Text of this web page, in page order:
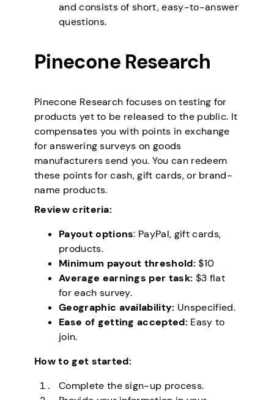
and consists of short, easy-to-answer
questions.
Pinecone Research
Pinecone Research focuses on testing for
products yet to be released to the public. It
compensates you with points in exchange
for answering surveys on goods
manufacturers send you. You can redeem
these points for cash, gift cards, or brand-
name products.
Review criteria:
Payout options: PayPal, gift cards,
products.
Minimum payout threshold:$10
Average earnings per task: $3 flat
for each survey.
Geographic availability: Unspecified.
Ease of getting accepted: Easy to
join.
How to get started:
Complete the sign-up process.